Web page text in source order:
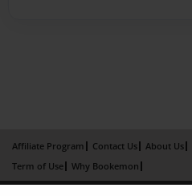
Affiliate Program Contact Us About Us
Term of Use
Why Bookemon